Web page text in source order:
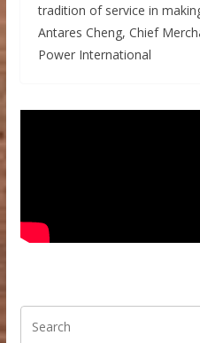
tradition of service in
Antares Cheng, Chief
Power International